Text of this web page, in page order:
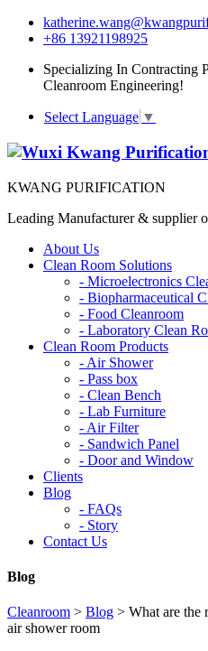
+86 13921198925
Specializing In Contracting
Cleanroom Engineering!
Select Language ▼
KWANG PURIFICATION
Leading Manufacturer & supplier
About Us
Clean Room Solutions
- Microelectronics
- Biopharmaceutical
- Food Cleanroom
- Laboratory Clean
Clean Room Products
- Air Shower
- Pass box
- Clean Bench
- Lab Furniture
- Air Filter
- Sandwich Panel
- Door and Window
Clients
Blog
- FAQs
- Story
Contact Us
Blog
Cleanroom > Blog > What are the
air shower room